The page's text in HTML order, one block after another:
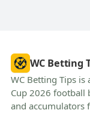
WC Betting
WC Betting Tips
Cup 2026 football
and accumulators